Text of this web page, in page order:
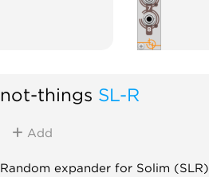
not-things SL-R
Add
Random expander for Solim (SLR)